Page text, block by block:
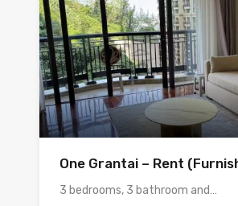
One Grantai – Rent
3 bedrooms, 3 bathroom and…